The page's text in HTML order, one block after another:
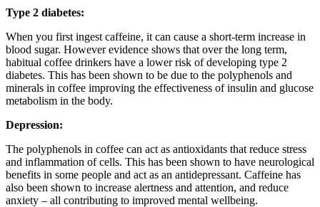
Type 2 diabetes:
When you first ingest caffeine, it can cause a short-term increase in
blood sugar. However evidence shows that over the long term,
habitual coffee drinkers have a lower risk of developing type 2
diabetes. This has been shown to be due to the polyphenols and
minerals in coffee improving the effectiveness of insulin and glucose
metabolism in the body.
Depression:
The polyphenols in coffee can act as antioxidants that reduce stress
and inflammation of cells. This has been shown to have neurological
benefits in some people and act as an antidepressant. Caffeine has
also been shown to increase alertness and attention, and reduce
anxiety – all contributing to improved mental wellbeing.